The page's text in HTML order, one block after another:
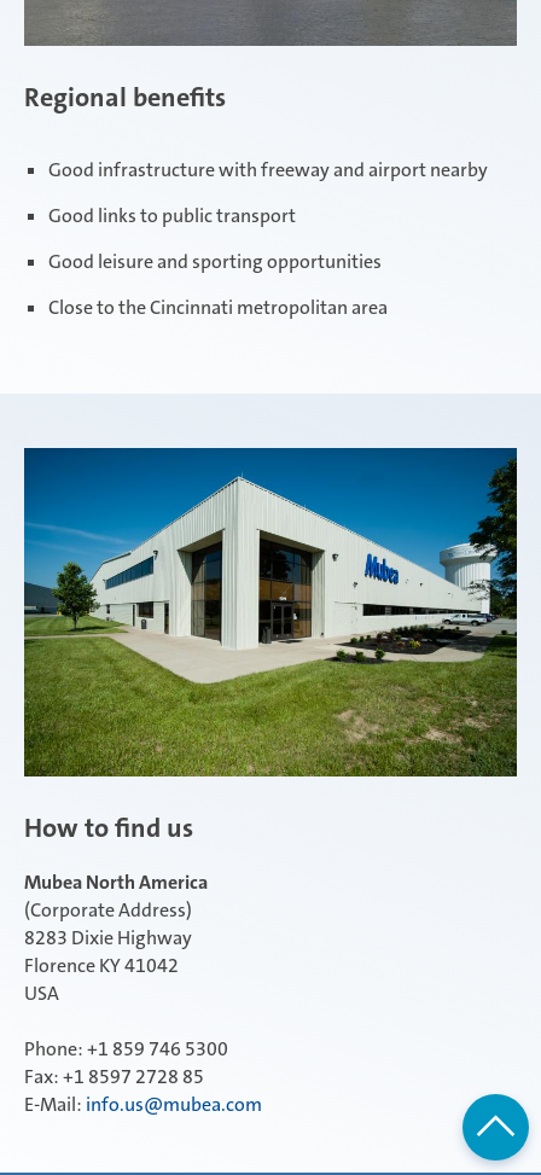
Regional benefits
Good infrastructure with freeway and airport nearby
Good links to public transport
Good leisure and sporting opportunities
Close to the Cincinnati metropolitan area
How to find us
Mubea North America
(Corporate Address)
8283 Dixie Highway
Florence KY 41042
USA
Phone: +1 859 746 5300
Fax: +1 8597 2728 85
E-Mail: info.us@mubea.com